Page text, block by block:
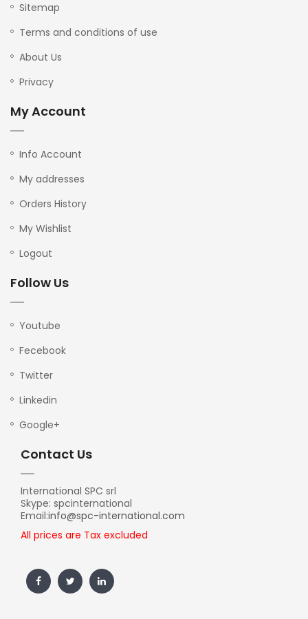
Sitemap
Terms and conditions of use
About Us
Privacy
My Account
Info Account
My addresses
Orders History
My Wishlist
Logout
Follow Us
Youtube
Fecebook
Twitter
Linkedin
Google+
Contact Us
International SPC srl
Skype: spcinternational
Email:info@spc-international.com
All prices are Tax excluded